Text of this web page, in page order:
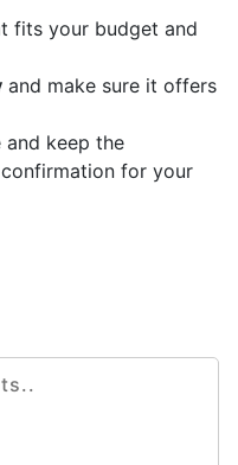
fits your budget and
and make sure it offers
and keep the
for your